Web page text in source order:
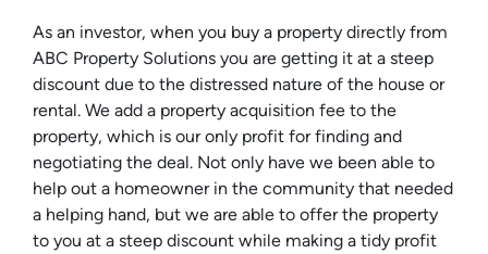
As an investor, when you buy a property directly from
ABC Property Solutions you are getting it at a steep
discount due to the distressed nature of the house or
rental. We add a property acquisition fee to the
property, which is our only profit for finding and
negotiating the deal. Not only have we been able to
help out a homeowner in the community that needed
a helping hand, but we are able to offer the property
to you at a steep discount while making a tidy profit